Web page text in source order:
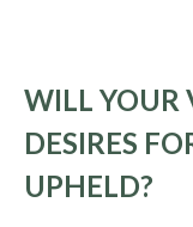
WILL YOUR
DESIRES
UPHELD?